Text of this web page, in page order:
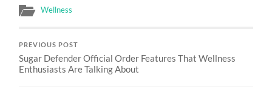
Wellness
PREVIOUS POST
Sugar Defender Official Order Features That Wellness
Enthusiasts Are Talking About